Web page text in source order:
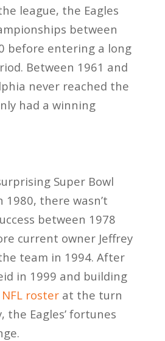
league, the Eagles
between
before entering a long
Between 1961 and
never reached the
had a winning
Super Bowl
1980, there wasn’t
between 1978
current owner Jeffrey
team in 1994. After
in 1999 and building
NFL rosterat the turn
the Eagles’ fortunes